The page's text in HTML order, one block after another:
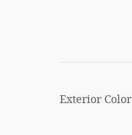
Exterior Color